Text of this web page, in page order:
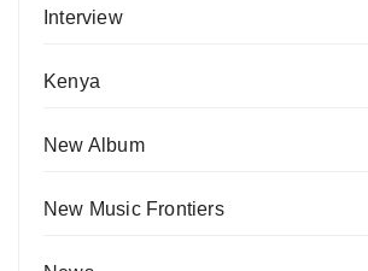
Interview
Kenya
New Album
New Music Frontiers